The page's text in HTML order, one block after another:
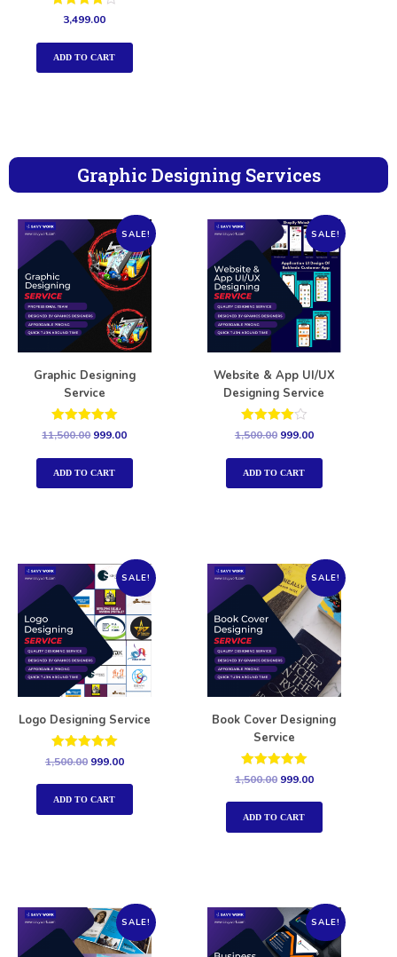
Rated
4.00
out of 5
3,499.00
ADD TO CART
Graphic Designing Services
SALE!
Graphic Designing
Service
Rated
11,500.00 999.00
ADD TO CART
SALE!
Website & App UI/UX
Designing Service
Rated
1,500.00 999.00
ADD TO CART
SALE!
Logo Designing Service
Rated
out of 5
1,500.00 999.00
ADD TO CART
SALE!
Book Cover Designing
Service
Rated
out of 5
1,500.00 999.00
ADD TO CART
SALE! SALE!